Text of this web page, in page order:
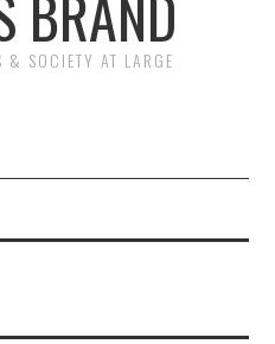
& SOCIETY AT LARGE